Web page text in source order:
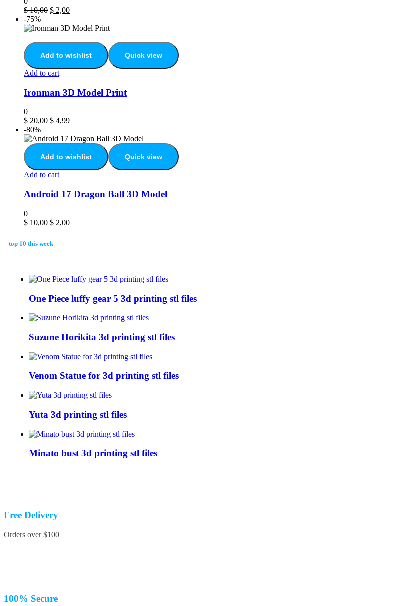
$10,00 $ 2,00
-75%
Add to wishlist Quick view
Add to cart
Ironman 3D Model Print
0
$20,00 $ 4,99
-80%
Add to wishlist Quick view
Add to cart
Android 17 Dragon Ball 3D Model
0
$10,00 $ 2,00
top 10 this week
One Piece luffy gear 5 3d printing stl files
Suzune Horikita 3d printing stl files
Venom Statue for 3d printing stl files
Yuta 3d printing stl files
Minato bust 3d printing stl files
Free Delivery
Orders over $100
100% Secure